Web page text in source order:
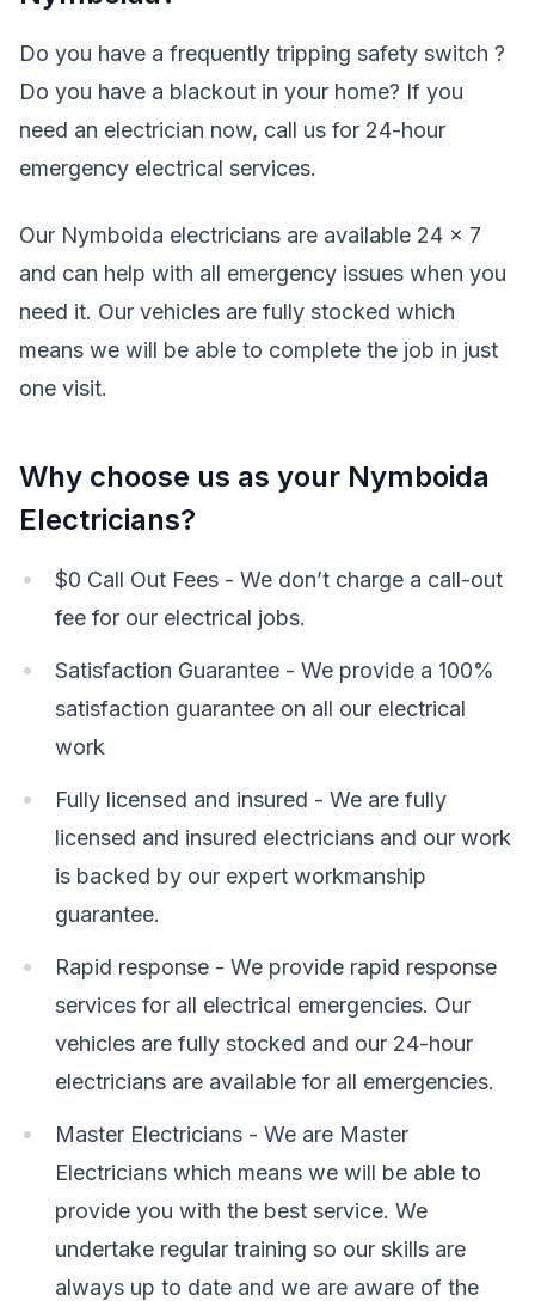
Do you have a frequently tripping safety switch ?
Do you have a blackout in your home? If you
need an electrician now, call us for 24-hour
emergency electrical services.
Our Nymboida electricians are available 24 x 7
and can help with all emergency issues when you
need it. Our vehicles are fully stocked which
means we will be able to complete the job in just
one visit.
Why choose us as your Nymboida
Electricians?
$0 Call Out Fees - We don’t charge a call-out
fee for our electrical jobs.
Satisfaction Guarantee - We provide a 100%
satisfaction guarantee on all our electrical
work
Fully licensed and insured - We are fully
licensed and insured electricians and our work
is backed by our expert workmanship
guarantee.
Rapid response - We provide rapid response
services for all electrical emergencies. Our
vehicles are fully stocked and our 24-hour
electricians are available for all emergencies.
Master Electricians - We are Master
Electricians which means we will be able to
provide you with the best service. We
undertake regular training so our skills are
always up to date and we are aware of the